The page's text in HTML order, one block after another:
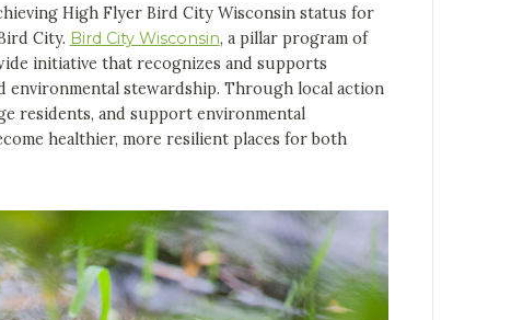
High Flyer Bird City Wisconsin status for
City. Bird City Wisconsin, a pillar program of
initiative that recognizes and supports
stewardship. Through local action
residents, and support environmental
healthier, more resilient places for both